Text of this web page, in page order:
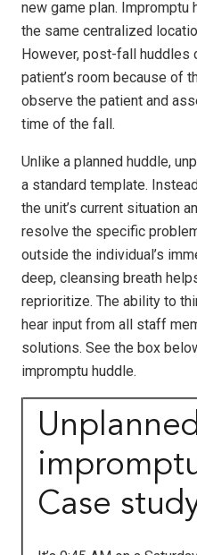
new game plan. Impromptu
the same centralized
However, post-fall huddles
patient’s room because of
observe the patient and
time of the fall.
Unlike a planned huddle,
a standard template.
the unit’s current situation
resolve the specific
outside the individual’s
deep, cleansing breath
reprioritize. The ability to
hear input from all staff
solutions. See the box
impromptu huddle.
Case